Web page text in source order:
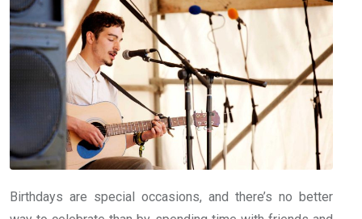
Birthdays are special occasions, and there’s no better